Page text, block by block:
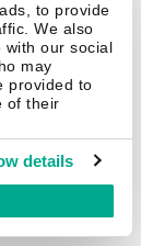
to provide
We also
with our social
may
provided to
of their
details